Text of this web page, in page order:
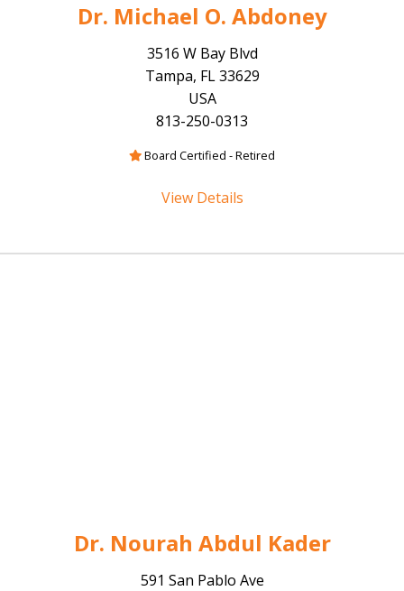
Dr. Michael O. Abdoney
3516 W Bay Blvd
Tampa, FL 33629
USA
813-250-0313
Board Certified - Retired
View Details
Dr. Nourah Abdul Kader
591 San Pablo Ave